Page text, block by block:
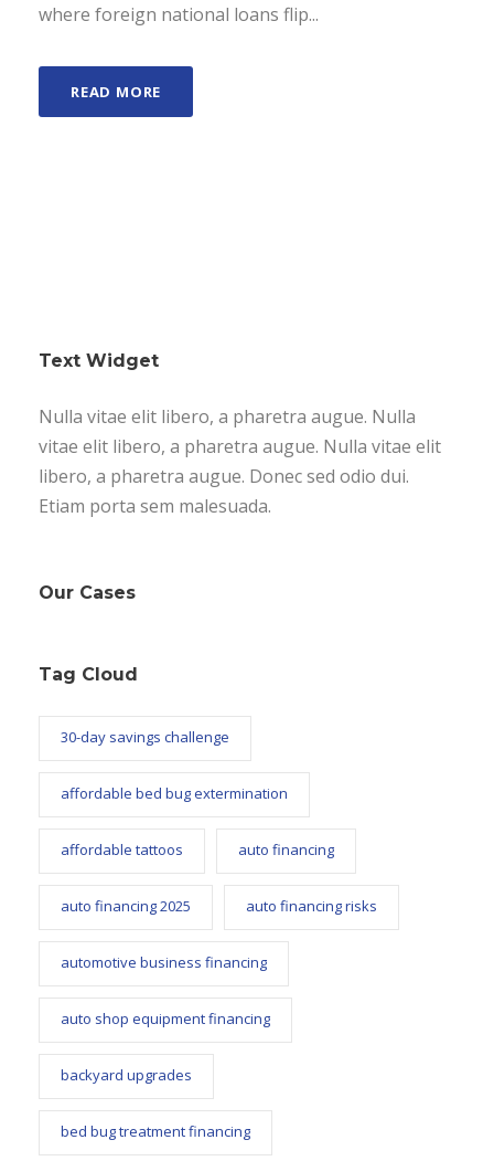
where foreign national loans flip...
READ MORE
Text Widget
Nulla vitae elit libero, a pharetra augue. Nulla
vitae elit libero, a pharetra augue. Nulla vitae elit
libero, a pharetra augue. Donec sed odio dui.
Etiam porta sem malesuada.
Our Cases
Tag Cloud
30-day savings challenge
affordable bed bug extermination
affordable tattoos auto financing
auto financing 2025 auto financing risks
automotive business financing
auto shop equipment financing
backyard upgrades
bed bug treatment financing